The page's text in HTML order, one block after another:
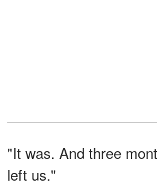
"It was. And three
left us."